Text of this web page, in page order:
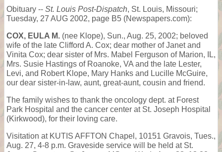
Obituary -- St. Louis Post-Dispatch, St. Louis, Missouri;
Tuesday, 27 AUG 2002, page B5 (Newspapers.com):
COX, EULA M. (nee Klope), Sun., Aug. 25, 2002; beloved
wife of the late Clifford A. Cox; dear mother of Janet and
Vinita Cox; dear sister of Mrs. Mabel Ferguson of Marion, IL,
Mrs. Susie Hastings of Roanoke, VA and the late Lester,
Levi, and Robert Klope, Mary Hanks and Lucille McGuire,
our dear sister-in-law, aunt, great-aunt, cousin and friend.
The family wishes to thank the oncology dept. at Forest
Park Hospital and the cancer center at St. Joseph Hospital
(Kirkwood), for their loving care.
Visitation at KUTIS AFFTON Chapel, 10151 Gravois, Tues.,
Aug. 27, 4-8 p.m. Graveside service will be held at St.